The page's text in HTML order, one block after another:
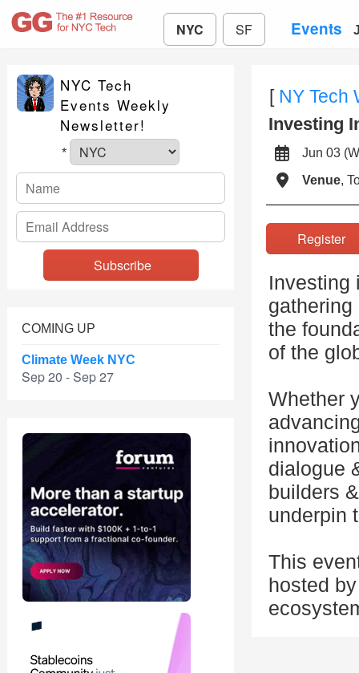
NYC SF Events
NYC Tech
Events Weekly
Newsletter!
*
COMING UP
Climate Week NYC
Sep 20 - Sep 27
[ NY Tech
Investing
Jun 03
Venue,
Investing
the
of the
Whether
dialogue
builders
underpin
This
hosted